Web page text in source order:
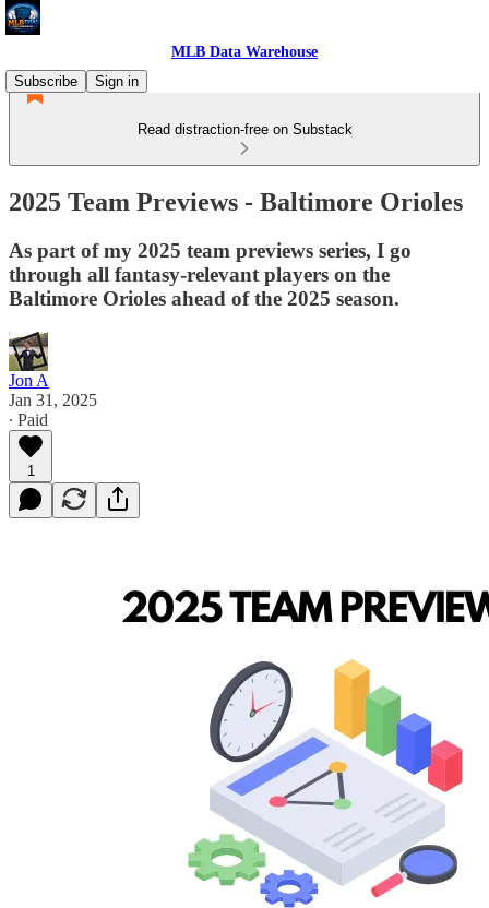
MLB Data Warehouse
Subscribe
Sign in
Read distraction-free on Substack
2025 Team Previews - Baltimore Orioles
As part of my 2025 team previews series, I go
through all fantasy-relevant players on the
Baltimore Orioles ahead of the 2025 season.
Jon A
Jan 31, 2025
∙ Paid
1